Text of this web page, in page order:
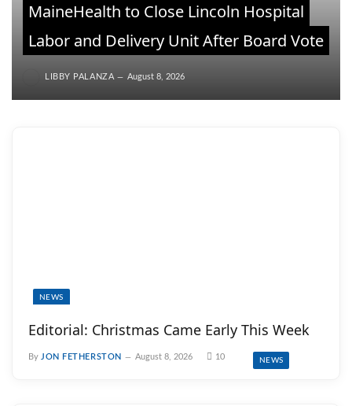
MaineHealth to Close Lincoln Hospital
Labor and Delivery Unit After Board Vote
LIBBY PALANZA August 8, 2026
NEWS
Editorial: Christmas Came Early This Week
By JON FETHERSTON August 8, 2026 10 NEWS